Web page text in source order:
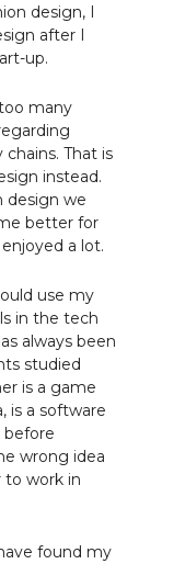
design, I
after I
up.
many
That is
instead.
design we
better for
a lot.
use my
in the tech
always been
studied
is a game
is a software
before
wrong idea
to work in
found my